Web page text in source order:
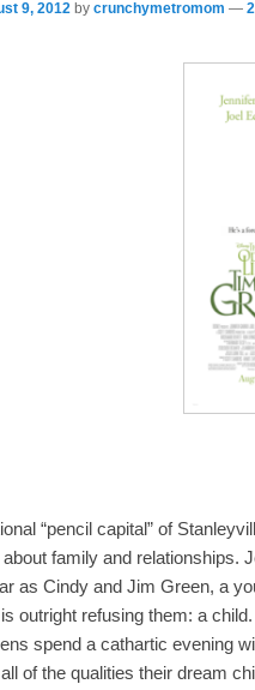
9, 2012 by crunchymetromom —
“pencil capital” of
family and relationships.
as Cindy and Jim Green, a
outright refusing them: a
spend a cathartic evening
of the qualities their dream